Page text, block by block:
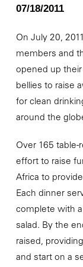
07/18/2011
On July 20,
members and
opened up
bellies to raise
for clean
around the
Over 165 table-
effort to raise
Africa to
Each dinner
complete with
salad. By the
raised,
and start on a